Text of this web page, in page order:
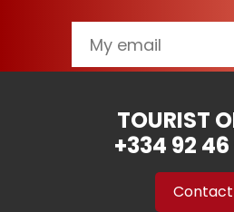
TOURIST
+334 92
Contact